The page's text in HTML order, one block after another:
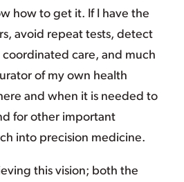
how to get it. If I have the
avoid repeat tests, detect
care, and much
of my own health
and when it is needed to
for other important
into precision medicine.
this vision; both the